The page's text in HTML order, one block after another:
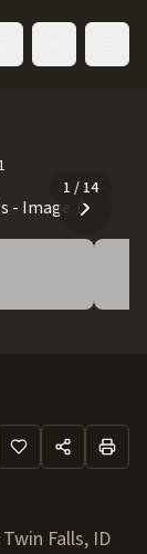
1 / 14
Twin Falls, ID